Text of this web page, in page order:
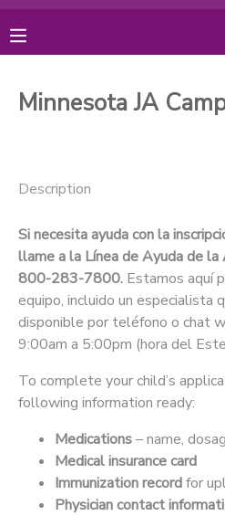
Minnesota JA
Description
Si necesita ayuda con la
llame a la Línea de Ayuda de
800-283-7800. Estamos aquí
equipo, incluido un especialista
disponible por teléfono o chat
9:00am a 5:00pm (hora del
To complete your child’s
following information ready:
Medications– name,
Medical insurance card
Immunization recordfor
Physician contact
DOCUMENT CENTER
MESSAGE CENTER
PHOTO GALLERY
DONATIONS